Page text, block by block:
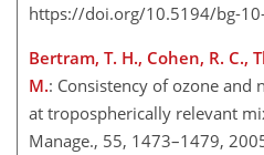
https://doi.org/10.5194/bg-
Bertram, T. H., Cohen, R. C.,
M.: Consistency of ozone and
at tropospherically relevant
Manage., 55, 1473–1479,